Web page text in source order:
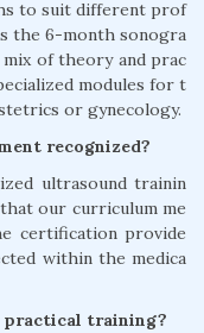
to suit different prof
the 6-month sonogra
mix of theory and prac
modules for t
or gynecology.
recognized?
ultrasound trainin
our curriculum me
certification provide
within the medica
practical training?